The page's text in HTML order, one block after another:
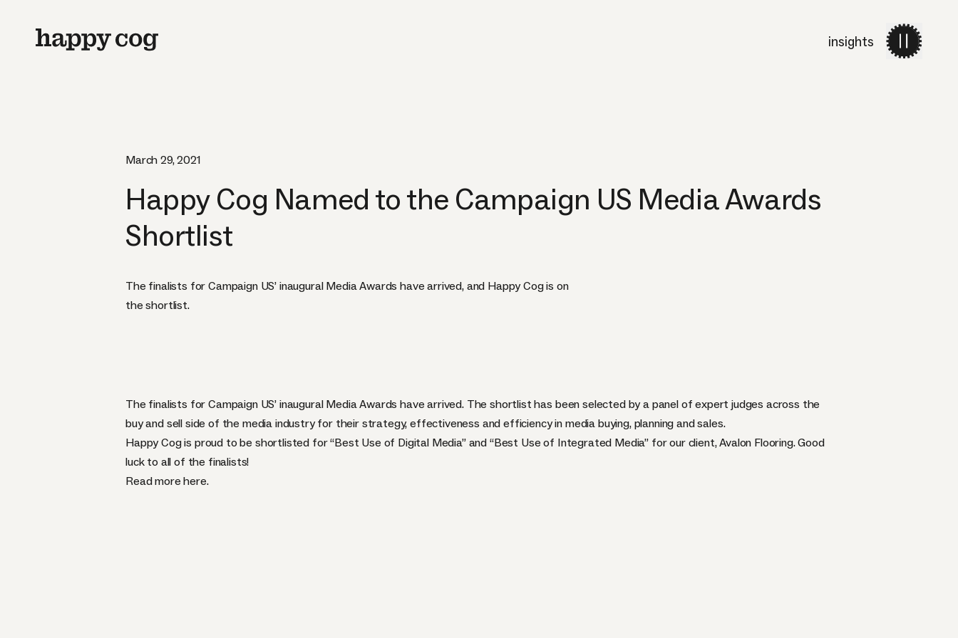
workservicesabout
insights
March 29, 2021
Happy Cog Named to the Campaign US Media Awards
Shortlist
The finalists for Campaign US’ inaugural Media Awards have arrived, and Happy Cog is on
the shortlist.
The finalists for Campaign US’ inaugural Media Awards have arrived. The shortlist has been selected by a panel of expert judges across the
buy and sell side of the media industry for their strategy, effectiveness and efficiency in media buying, planning and sales.
Happy Cog is proud to be shortlisted for “Best Use of Digital Media” and “Best Use of Integrated Media” for our client, Avalon Flooring. Good
luck to all of the finalists!
Read morehere.